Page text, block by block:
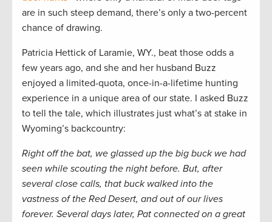
are in such steep demand, there’s only a two-percent
chance of drawing.
Patricia Hettick of Laramie, WY., beat those odds a
few years ago, and she and her husband Buzz
enjoyed a limited-quota, once-in-a-lifetime hunting
experience in a unique area of our state. I asked Buzz
to tell the tale, which illustrates just what’s at stake in
Wyoming’s backcountry:
Right off the bat, we glassed up the big buck we had
seen while scouting the night before. But, after
several close calls, that buck walked into the
vastness of the Red Desert, and out of our lives
forever. Several days later, Pat connected on a great